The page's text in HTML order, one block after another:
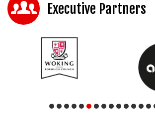
Executive Partners